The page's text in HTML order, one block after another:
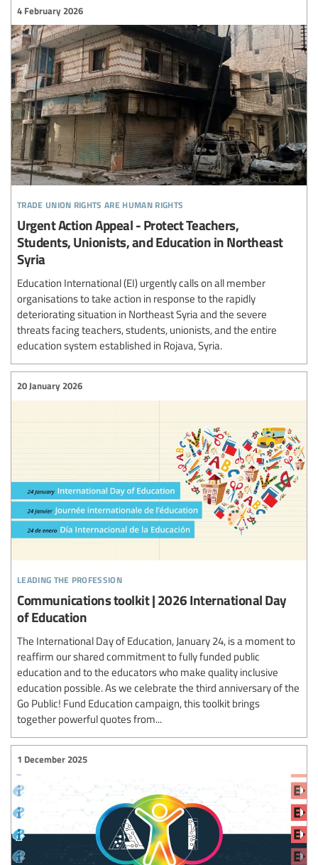
trade union rights are human rights
4 February 2026
Urgent Action Appeal - Protect Teachers,
Students, Unionists, and Education in Northeast
Syria
Education International (EI) urgently calls on all member
organisations to take action in response to the rapidly
deteriorating situation in Northeast Syria and the severe
threats facing teachers, students, unionists, and the entire
education system established in Rojava, Syria.
leading the profession
20 January 2026
Communications toolkit | 2026 International Day
of Education
The International Day of Education, January 24, is a moment to
reaffirm our shared commitment to fully funded public
education and to the educators who make quality inclusive
education possible. As we celebrate the third anniversary of the
Go Public! Fund Education campaign, this toolkit brings
together powerful quotes from...
1 December 2025